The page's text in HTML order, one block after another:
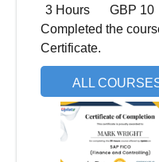
3 Hours
GBP 10
Completed the
Certificate.
ALL